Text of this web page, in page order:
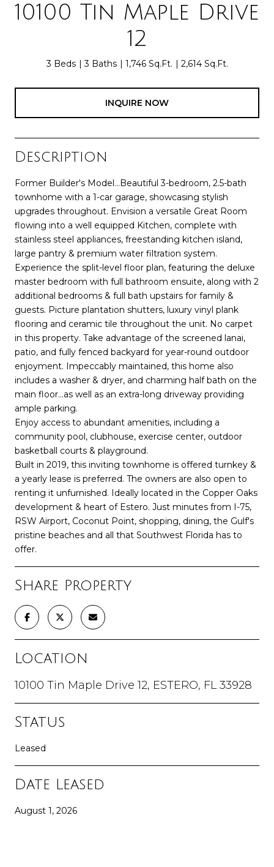
10100 Tin Maple Drive
12
3 Beds 3 Baths 1,746 Sq.Ft. 2,614 Sq.Ft.
INQUIRE NOW
Description
Former Builder's Model...Beautiful 3-bedroom, 2.5-bath
townhome with a 1-car garage, showcasing stylish
upgrades throughout. Envision a versatile Great Room
flowing into a well equipped Kitchen, complete with
stainless steel appliances, freestanding kitchen island,
large pantry & premium water filtration system.
Experience the split-level floor plan, featuring the deluxe
master bedroom with full bathroom ensuite, along with 2
additional bedrooms & full bath upstairs for family &
guests. Picture plantation shutters, luxury vinyl plank
flooring and ceramic tile throughout the unit. No carpet
in this property. Take advantage of the screened lanai,
patio, and fully fenced backyard for year-round outdoor
enjoyment. Impeccably maintained, this home also
includes a washer & dryer, and charming half bath on the
main floor...as well as an extra-long driveway providing
ample parking.
Enjoy access to abundant amenities, including a
community pool, clubhouse, exercise center, outdoor
basketball courts & playground.
Built in 2019, this inviting townhome is offered turnkey &
a yearly lease is preferred. The owners are also open to
renting it unfurnished. Ideally located in the Copper Oaks
development & heart of Estero. Just minutes from I-75,
RSW Airport, Coconut Point, shopping, dining, the Gulf's
pristine beaches and all that Southwest Florida has to
offer.
Share Property
Location
10100 Tin Maple Drive 12, ESTERO, FL 33928
Status
Leased
Date Leased
August 1, 2026